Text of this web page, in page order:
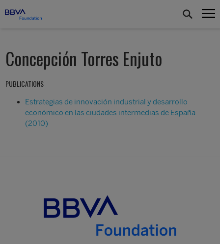
Concepción Torres Enjuto
PUBLICATIONS
Estrategias de innovación industrial y desarrollo
económico en las ciudades intermedias de España
(2010)